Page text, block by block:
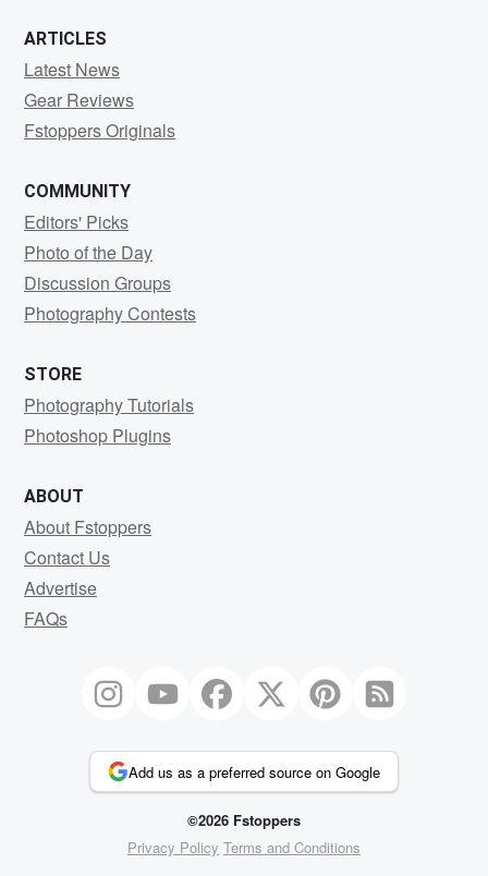
ARTICLES
Latest News
Gear Reviews
Fstoppers Originals
COMMUNITY
Editors' Picks
Photo of the Day
Discussion Groups
Photography Contests
STORE
Photography Tutorials
Photoshop Plugins
ABOUT
About Fstoppers
Contact Us
Advertise
FAQs
Add us as a preferred source on Google
©2026 Fstoppers
Privacy Policy Terms and Conditions